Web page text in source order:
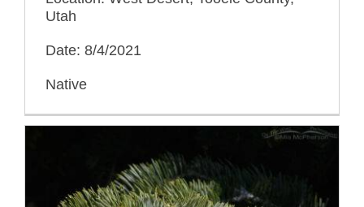
Utah
Date: 8/4/2021
Native